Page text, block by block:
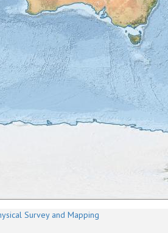
Survey and Mapping